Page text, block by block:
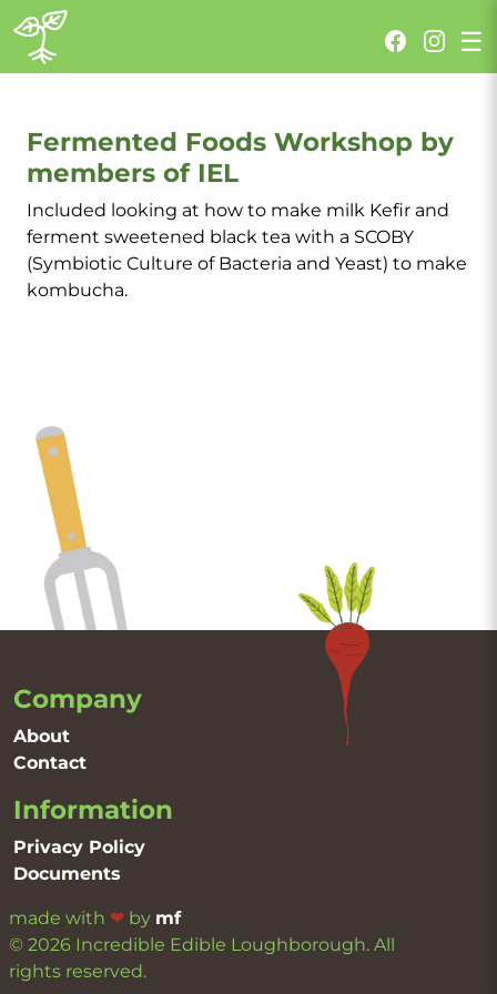
☰
Fermented Foods Workshop
Fermented Foods Workshop by
members of IEL
Included looking at how to make milk Kefir and
ferment sweetened black tea with a SCOBY
(Symbiotic Culture of Bacteria and Yeast) to make
kombucha.
Company
About
Contact
Information
Privacy Policy
Documents
made with ❤ by mf
© 2026 Incredible Edible Loughborough. All
rights reserved.